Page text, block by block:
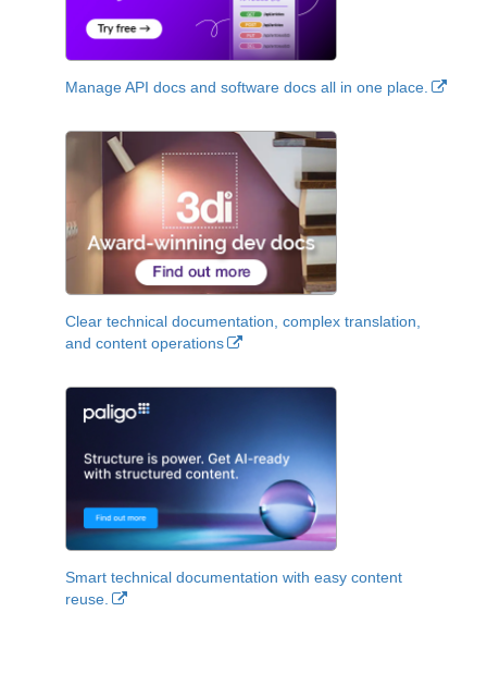
Manage API docs and software docs all in one place.
Clear technical documentation, complex translation,
and content operations
Smart technical documentation with easy content
reuse.